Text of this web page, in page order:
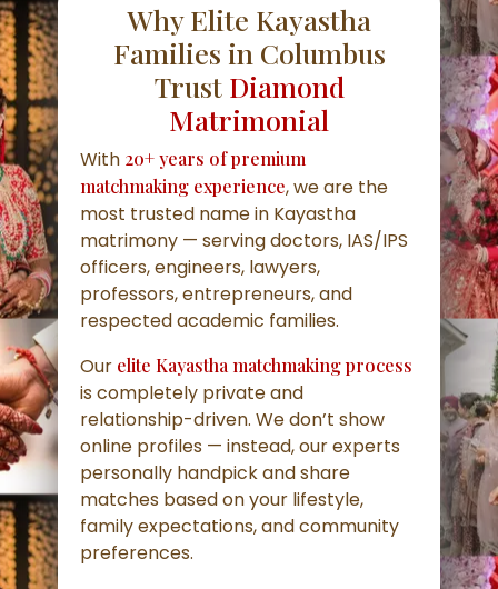
Why Elite Kayastha
Families in Columbus
Trust Diamond
Matrimonial
With 20+ years of premium
matchmaking experience, we are the
most trusted name in Kayastha
matrimony — serving doctors, IAS/IPS
officers, engineers, lawyers,
professors, entrepreneurs, and
respected academic families.
Our elite Kayastha matchmaking process
is completely private and
relationship-driven. We don’t show
online profiles — instead, our experts
personally handpick and share
matches based on your lifestyle,
family expectations, and community
preferences.